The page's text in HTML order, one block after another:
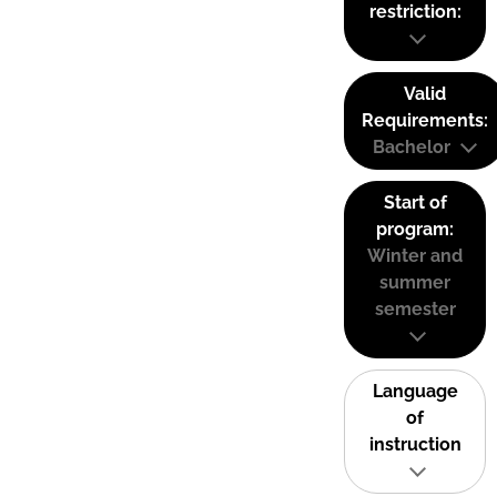
restriction:
Valid
Requirements:
Bachelor
Start of
program:
Winter and
summer
semester
Language
of
instruction